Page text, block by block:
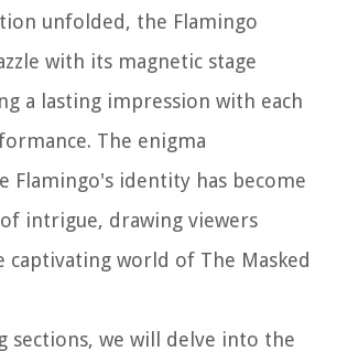
unfolded, the Flamingo
with its magnetic stage
a lasting impression with each
The enigma
Flamingo's identity has become
intrigue, drawing viewers
captivating world of The Masked
sections, we will delve into the